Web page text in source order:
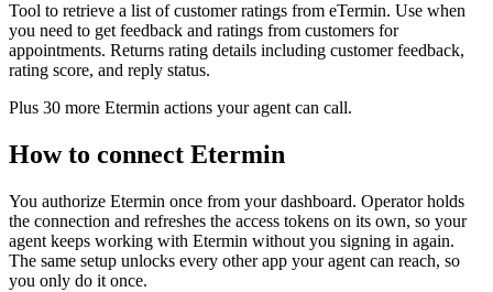
Tool to retrieve a list of customer ratings from eTermin. Use when
you need to get feedback and ratings from customers for
appointments. Returns rating details including customer feedback,
rating score, and reply status.
Plus 30 more Etermin actions your agent can call.
How to connect Etermin
You authorize Etermin once from your dashboard. Operator holds
the connection and refreshes the access tokens on its own, so your
agent keeps working with Etermin without you signing in again.
The same setup unlocks every other app your agent can reach, so
you only do it once.